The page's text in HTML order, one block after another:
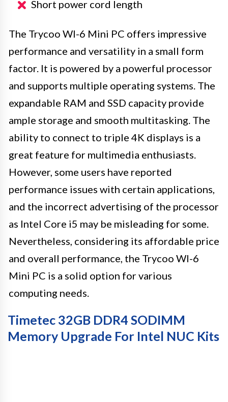
Short power cord length
The Trycoo WI-6 Mini PC offers impressive
performance and versatility in a small form
factor. It is powered by a powerful processor
and supports multiple operating systems. The
expandable RAM and SSD capacity provide
ample storage and smooth multitasking. The
ability to connect to triple 4K displays is a
great feature for multimedia enthusiasts.
However, some users have reported
performance issues with certain applications,
and the incorrect advertising of the processor
as Intel Core i5 may be misleading for some.
Nevertheless, considering its affordable price
and overall performance, the Trycoo WI-6
Mini PC is a solid option for various
computing needs.
Timetec 32GB DDR4 SODIMM
Memory Upgrade For Intel NUC Kits